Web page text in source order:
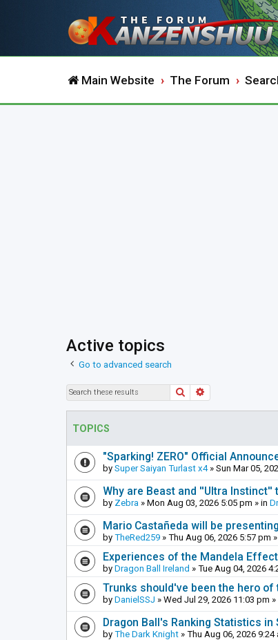
Main Website The Forum
Active topics
Go to advanced search
Search
TOPICS
"Sparking! ZERO" Official
by Super Saiyan Turlast x4» Sun Mar 05,
Why are Beast and ''Ultra Instinct''
by Zebra » Mon Aug 03, 2026 5:05 pm » in
Mario Castañeda will be
by TheRed259 » Thu Aug 06, 2026 5:57 pm
Experiences of the Mandela
by Dragon Ball Ireland » Tue Aug 04, 2026
Trunks should've been the hero of
by DanielSSJ » Wed Jul 29, 2026 11:03 pm »
Dragon Ball's Ranking Statistics in
by The Dark Knight » Thu Aug 06, 2026 9:24